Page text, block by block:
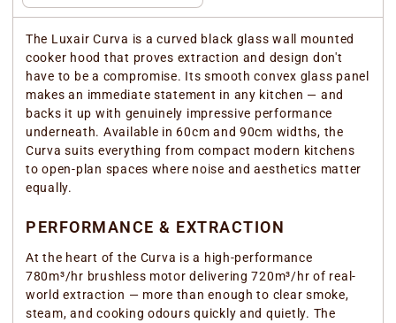
The Luxair Curva is a curved black glass wall mounted
cooker hood that proves extraction and design don't
have to be a compromise. Its smooth convex glass panel
makes an immediate statement in any kitchen — and
backs it up with genuinely impressive performance
underneath. Available in 60cm and 90cm widths, the
Curva suits everything from compact modern kitchens
to open-plan spaces where noise and aesthetics matter
equally.
PERFORMANCE & EXTRACTION
At the heart of the Curva is a high-performance
780m³/hr brushless motor delivering 720m³/hr of real-
world extraction — more than enough to clear smoke,
steam, and cooking odours quickly and quietly. The